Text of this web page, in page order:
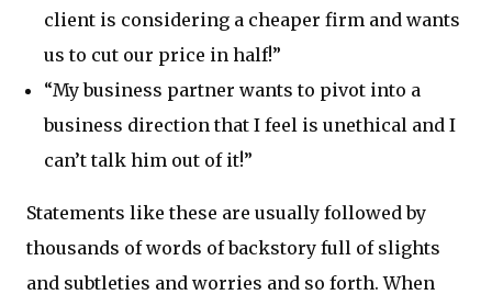
client is considering a cheaper firm and wants
us to cut our price in half!”
“My business partner wants to pivot into a
business direction that I feel is unethical and I
can’t talk him out of it!”
Statements like these are usually followed by
thousands of words of backstory full of slights
and subtleties and worries and so forth. When